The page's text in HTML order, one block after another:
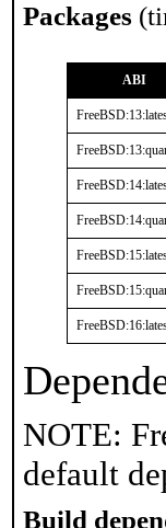
Packages
ABI
NOTE:
default
Build